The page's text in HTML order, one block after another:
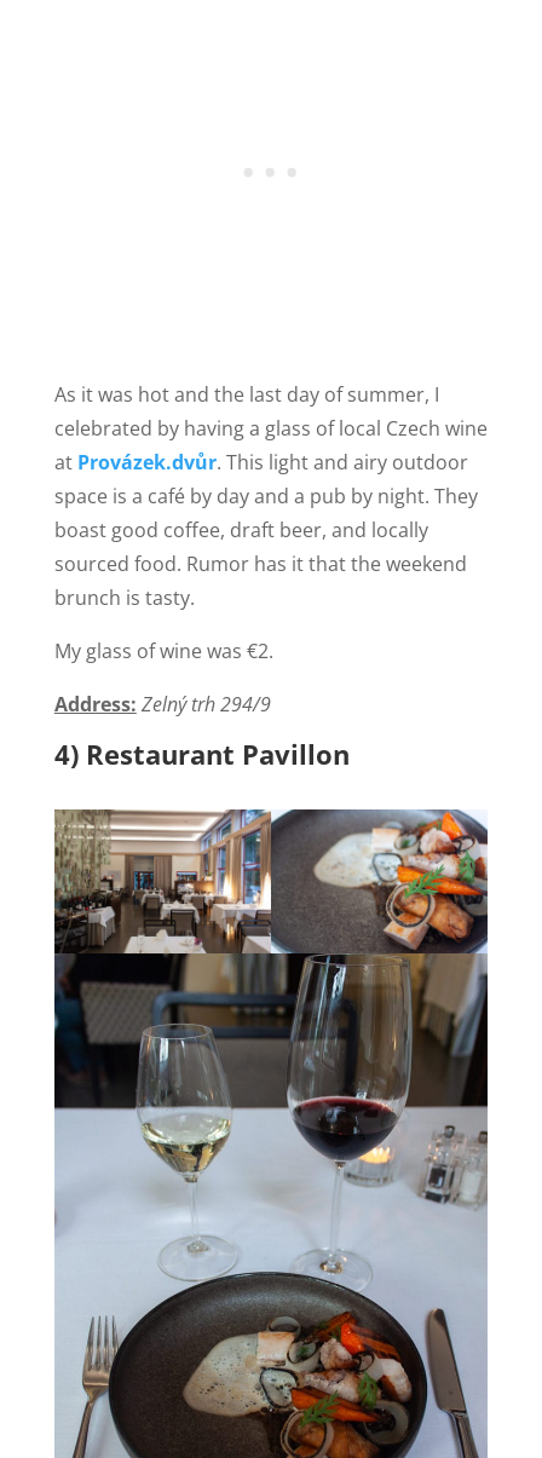
As it was hot and the last day of summer, I
celebrated by having a glass of local Czech wine
at Provázek.dvůr. This light and airy outdoor
space is a café by day and a pub by night. They
boast good coffee, draft beer, and locally
sourced food. Rumor has it that the weekend
brunch is tasty.
My glass of wine was €2.
Address: Zelný trh 294/9
4) Restaurant Pavillon